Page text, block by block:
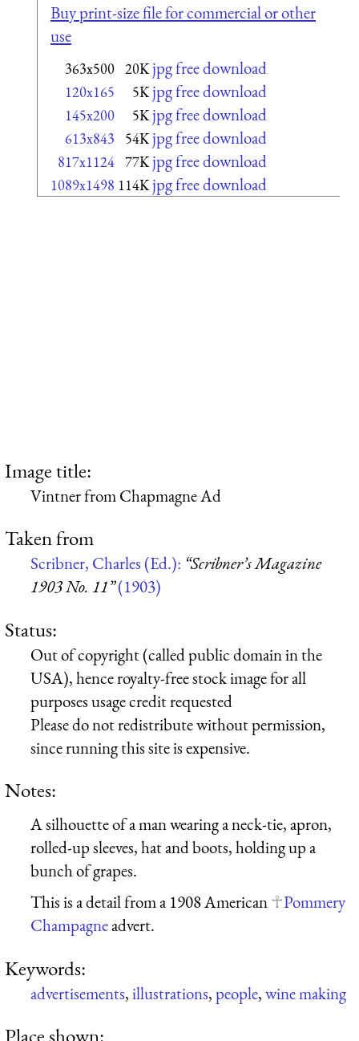
Buy print-size file for commercial or other
use
363x500 20K jpg free download
120x165 5K jpg free download
145x200 5K jpg free download
613x843 54K jpg free download
817x1124 77K jpg free download
1089x1498 114K jpg free download
Image title:
Vintner from Chapmagne Ad
Taken from
Scribner, Charles (Ed.): “Scribner’s Magazine
1903 No. 11”(1903)
Status:
Out of copyright (called public domain in the
USA), hence royalty-free stock image for all
purposes usage credit requested
Please do not redistribute without permission,
since running this site is expensive.
Notes:
A silhouette of a man wearing a neck-tie, apron,
rolled-up sleeves, hat and boots, holding up a
bunch of grapes.
This is a detail from a 1908 American
Pommery
Champagneadvert.
Keywords:
advertisements,illustrations,people,wine making
Place shown: